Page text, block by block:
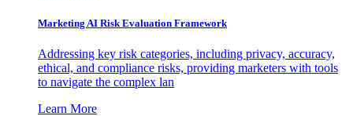
Marketing AI Risk Evaluation Framework
Addressing key risk categories, including privacy, accuracy,
ethical, and compliance risks, providing marketers with tools
to navigate the complex lan
Learn More